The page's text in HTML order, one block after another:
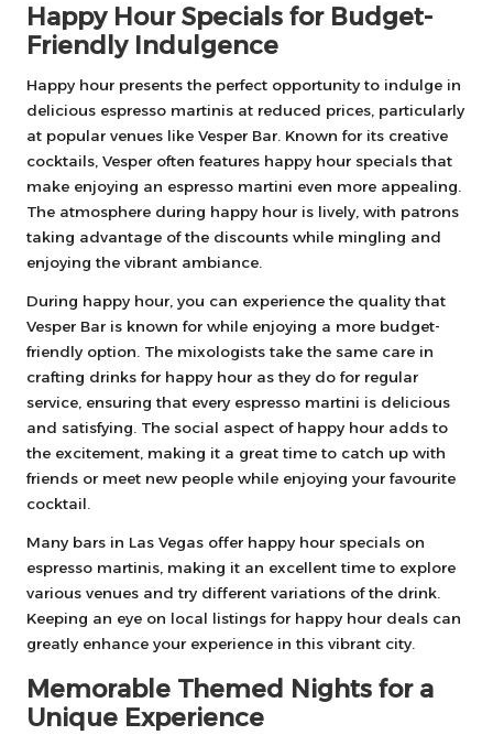
Happy Hour Specials for Budget-
Friendly Indulgence
Happy hour presents the perfect opportunity to indulge in
delicious espresso martinis at reduced prices, particularly
at popular venues like Vesper Bar. Known for its creative
cocktails, Vesper often features happy hour specials that
make enjoying an espresso martini even more appealing.
The atmosphere during happy hour is lively, with patrons
taking advantage of the discounts while mingling and
enjoying the vibrant ambiance.
During happy hour, you can experience the quality that
Vesper Bar is known for while enjoying a more budget-
friendly option. The mixologists take the same care in
crafting drinks for happy hour as they do for regular
service, ensuring that every espresso martini is delicious
and satisfying. The social aspect of happy hour adds to
the excitement, making it a great time to catch up with
friends or meet new people while enjoying your favourite
cocktail.
Many bars in Las Vegas offer happy hour specials on
espresso martinis, making it an excellent time to explore
various venues and try different variations of the drink.
Keeping an eye on local listings for happy hour deals can
greatly enhance your experience in this vibrant city.
Memorable Themed Nights for a
Unique Experience